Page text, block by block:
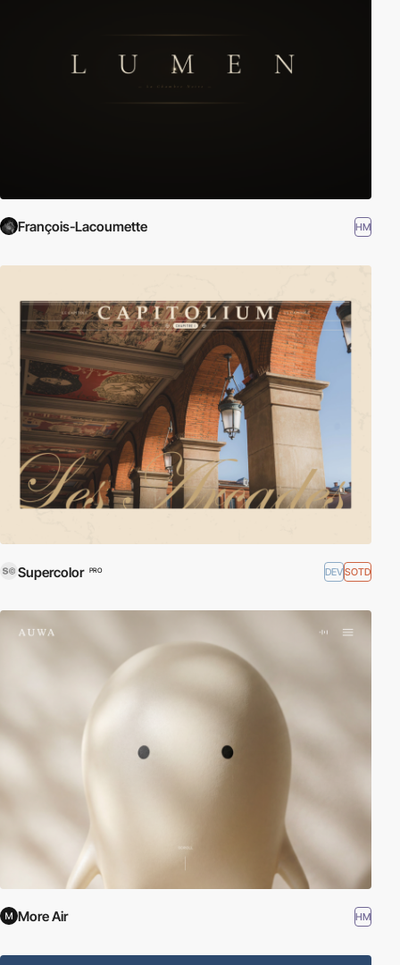
François-Lacoumette HM
Supercolor PRO DEVSOTD
More Air HM